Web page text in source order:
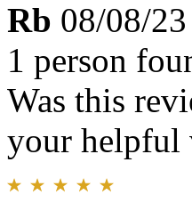
Rb 08/08/23
1 person
Was this
your helpful